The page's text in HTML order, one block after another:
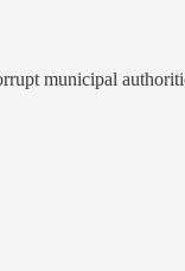
municipal